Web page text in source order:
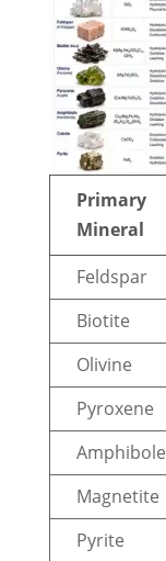
Primary
Mineral
Feldspar
Biotite
Olivine
Pyroxene
Amphibole
Magnetite
Pyrite